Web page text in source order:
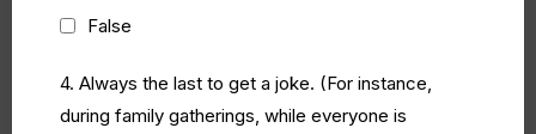
False
4. Always the last to get a joke. (For instance,
during family gatherings, while everyone is